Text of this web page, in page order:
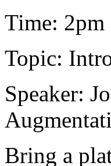
Time: 2pm
Topic:
Speaker:
Bring a